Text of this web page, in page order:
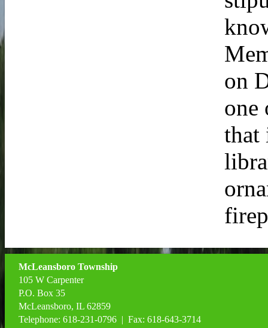
on
one
that
McLeansboro Township
105 W Carpenter
P.O. Box 35
McLeansboro, IL 62859
Telephone: 618-231-0796 | Fax: 618-643-3714